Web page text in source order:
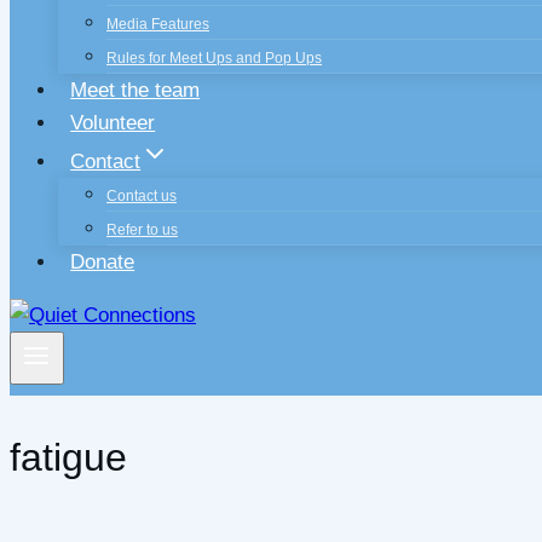
Media Features
Rules for Meet Ups and Pop Ups
Meet the team
Volunteer
Contact
Contact us
Refer to us
Donate
fatigue